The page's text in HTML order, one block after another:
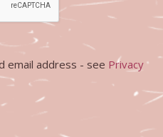
email address - see Privacy